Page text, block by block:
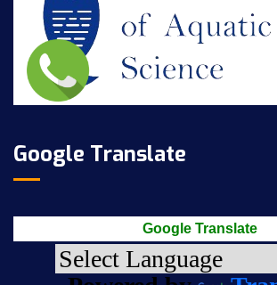
Google Translate
Google Translate